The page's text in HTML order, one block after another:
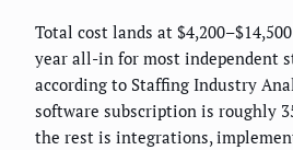
Total cost lands at
year all-in for most independent
according to Staffing Industry
software subscription is roughly
the rest is integrations,